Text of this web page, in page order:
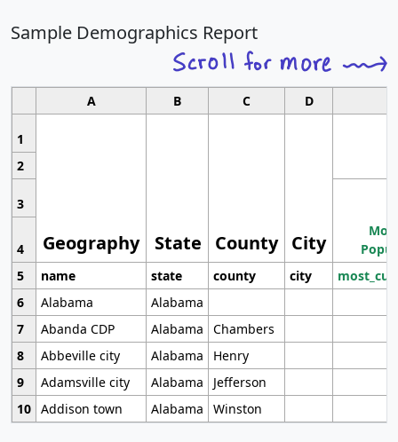
Sample Demographics Report
A B C D
1
Geography State County City
2
3
4
5
name state county city
6
Alabama
Alabama
7
Abanda CDP Alabama
Chambers
8
Abbeville city Alabama
Henry
9
Adamsville city Alabama
Jefferson
10 Addison town Alabama Winston